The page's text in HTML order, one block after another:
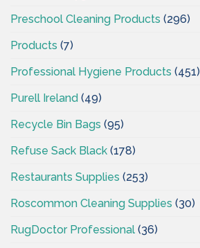
Preschool Cleaning Products (296)
Products (7)
Professional Hygiene Products (451)
Purell Ireland (49)
Recycle Bin Bags (95)
Refuse Sack Black (178)
Restaurants Supplies (253)
Roscommon Cleaning Supplies (30)
RugDoctor Professional (36)